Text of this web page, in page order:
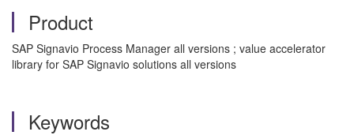
Product
SAP Signavio Process Manager all versions ; value accelerator
library for SAP Signavio solutions all versions
Keywords